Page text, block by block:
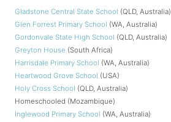
Gladstone Central State School (QLD, Australia)
Glen Forrest Primary School (WA, Australia)
Gordonvale State High School (QLD, Australia)
Greyton House (South Africa)
Harrisdale Primary School (WA, Australia)
Heartwood Grove School (USA)
Holy Cross School (QLD, Australia)
Homeschooled (Mozambique)
Inglewood Primary School (WA, Australia)